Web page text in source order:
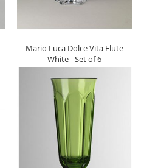
Mario Luca Dolce Vita Flute
White - Set of 6